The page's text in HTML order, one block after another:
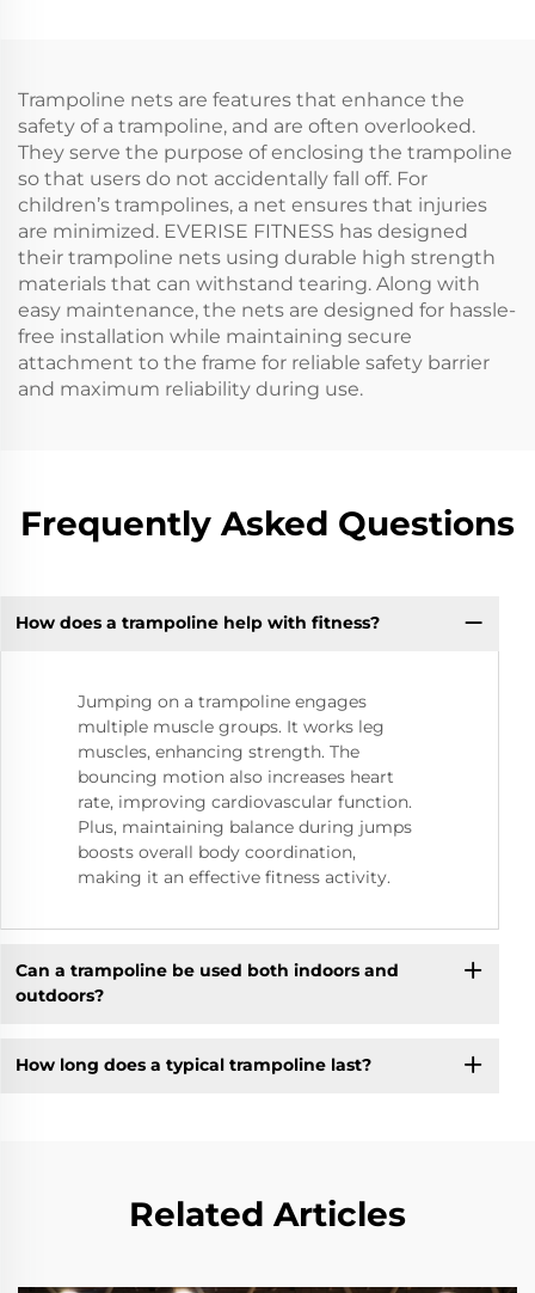
Trampoline nets are features that enhance the
safety of a trampoline, and are often overlooked.
They serve the purpose of enclosing the trampoline
so that users do not accidentally fall off. For
children’s trampolines, a net ensures that injuries
are minimized. EVERISE FITNESS has designed
their trampoline nets using durable high strength
materials that can withstand tearing. Along with
easy maintenance, the nets are designed for hassle-
free installation while maintaining secure
attachment to the frame for reliable safety barrier
and maximum reliability during use.
Frequently Asked Questions
How does a trampoline help with fitness?
Jumping on a trampoline engages
multiple muscle groups. It works leg
muscles, enhancing strength. The
bouncing motion also increases heart
rate, improving cardiovascular function.
Plus, maintaining balance during jumps
boosts overall body coordination,
making it an effective fitness activity.
Can a trampoline be used both indoors and
outdoors?
How long does a typical trampoline last?
Related Articles